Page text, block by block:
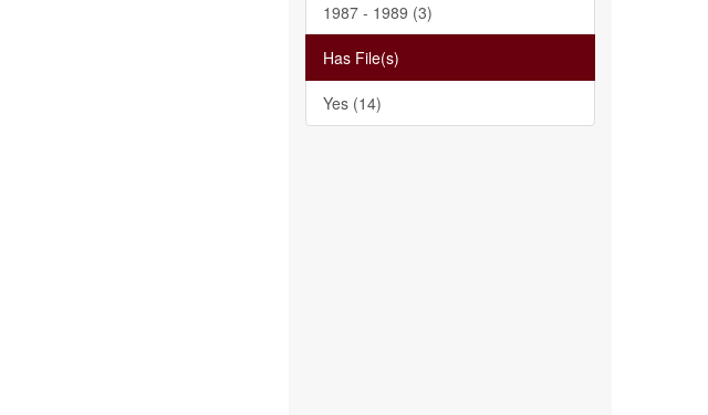
1987 - 1989 (3)
Has File(s)
Yes (14)